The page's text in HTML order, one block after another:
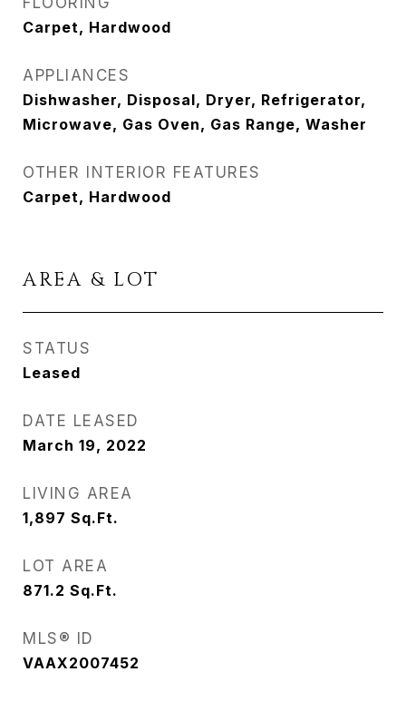
Carpet, Hardwood
APPLIANCES
Dishwasher, Disposal, Dryer, Refrigerator,
Microwave, Gas Oven, Gas Range, Washer
OTHER INTERIOR FEATURES
Carpet, Hardwood
AREA & LOT
STATUS
Leased
DATE LEASED
March 19, 2022
LIVING AREA
1,897 Sq.Ft.
LOT AREA
871.2 Sq.Ft.
MLS® ID
VAAX2007452